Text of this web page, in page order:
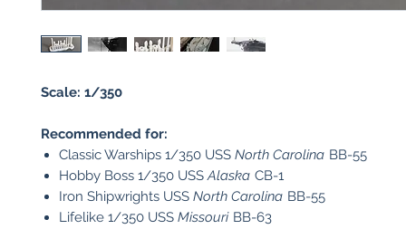
Scale: 1/350
Recommended for:
Classic Warships 1/350 USS North Carolina BB-55
Hobby Boss 1/350 USSAlaska CB-1
Iron Shipwrights USS North Carolina BB-55
Lifelike 1/350 USS Missouri BB-63